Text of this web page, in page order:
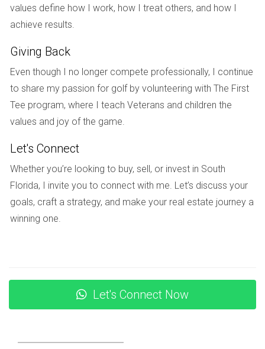
Everglades Elementary School: Recognized for its
innovative teaching methods.
curriculum with various extracurricular activities.
Western High School: Known for its strong college
preparatory programs.
These institutions not only focus on academics but also
emphasize character development and community
involvement.
Local Amenities
Living in Weston means enjoying access to various
amenities that enhance daily life. From shopping centers to
recreational facilities, there’s something for everyone.
restaurants, and cafes that cater to diverse tastes. Whether
you’re in the mood for Italian cuisine or casual dining, you’ll
values define how I work, how I treat others, and how I
achieve results.
Giving Back
Even though I no longer compete professionally, I continue
to share my passion for golf by volunteering with The First
Tee program, where I teach Veterans and children the
values and joy of the game.
Let's Connect
Whether you’re looking to buy, sell, or invest in South
Florida, I invite you to connect with me. Let’s discuss your
goals, craft a strategy, and make your real estate journey a
winning one.
Let's Connect Now